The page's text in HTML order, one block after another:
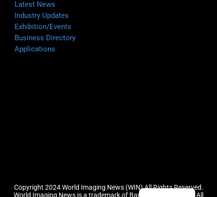
Latest News
Industry Updates
Exhibition/Events
Business Directory
Applications
Copyright 2024 World Imaging News (WIN) All Rights Reserved.
World Imaging News is a trademark of Barefoot Group, LLC. All